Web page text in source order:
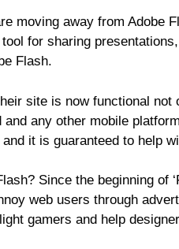
moving away from Adobe
for sharing
Flash.
site is now functional
and any other mobile
it is guaranteed to help
Since the beginning of
web users through
gamers and help